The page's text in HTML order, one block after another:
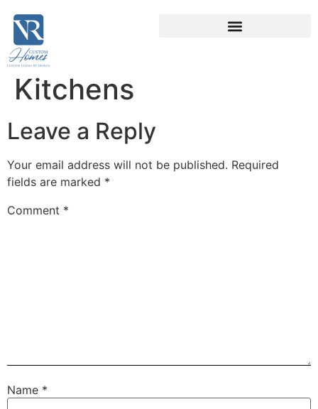
Kitchens
Leave a Reply
Your email address will not be published. Required
fields are marked *
Comment *
Name *